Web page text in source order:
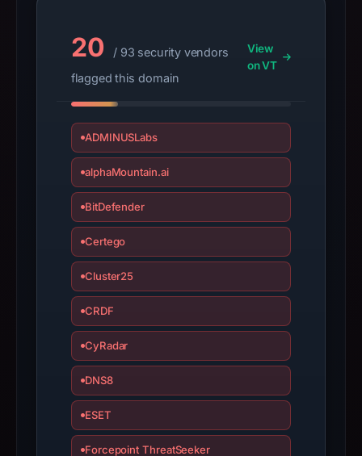
Dec
target
Genericcrypto.
Infrastructure
details
have
collection.
This
summarizes
bound
not
20
/ 93 security vendors
flagged this domain
View
on VT
ADMINUSLabs
alphaMountain.ai
BitDefender
Certego
Cluster25
CRDF
CyRadar
DNS8
ESET
Forcepoint ThreatSeeker